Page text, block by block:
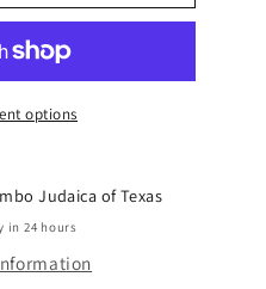
NAME
IS
THANK
options
Judaica of Texas
in 24 hours